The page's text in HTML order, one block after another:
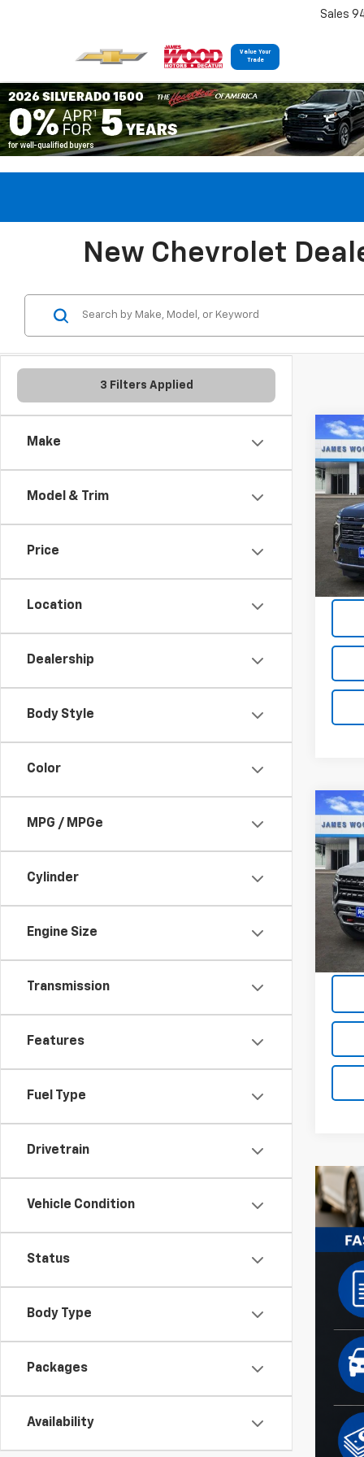
Value Your
Trade
Sales
New Chevrolet
3 Filters Applied
Make
Model & Trim
Price
Location
Dealership
Body Style
Color
MPG / MPGe
Cylinder
Engine Size
Transmission
Features
Fuel Type
Drivetrain
Vehicle Condition
Status
Body Type
Packages
Availability
New
VIN:
Model:
New
VIN:
Model: